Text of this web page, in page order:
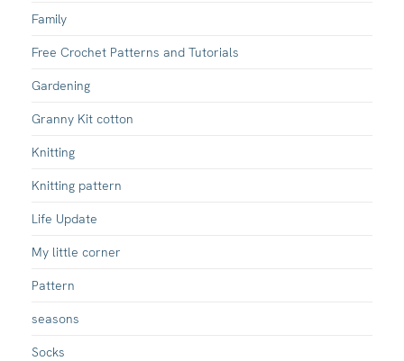
Family
Free Crochet Patterns and Tutorials
Gardening
Granny Kit cotton
Knitting
Knitting pattern
Life Update
My little corner
Pattern
seasons
Socks